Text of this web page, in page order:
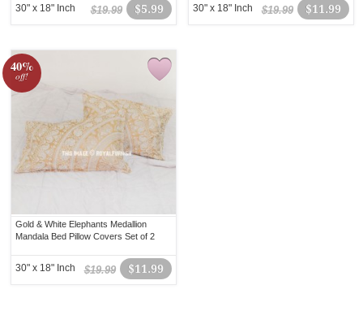
$5.99
$19.99
30" x 18" Inch $11.99
$19.99
30" x 18" Inch
40%
off!
Gold & White Elephants Medallion
Mandala Bed Pillow Covers Set of 2
$11.99
$19.99
30" x 18" Inch